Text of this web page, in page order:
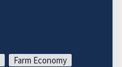
Farm Economy